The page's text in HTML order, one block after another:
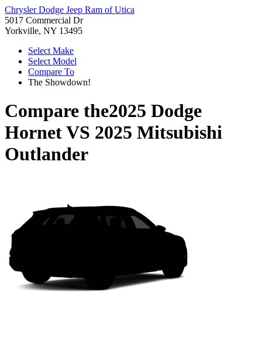
Chrysler Dodge Jeep Ram of Utica
5017 Commercial Dr
Yorkville, NY 13495
Select Make
Select Model
Compare To
The Showdown!
Compare the2025 Dodge
HornetVS 2025 Mitsubishi
Outlander